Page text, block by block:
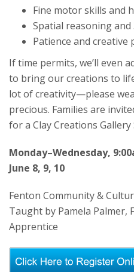
Fine motor skills and
Spatial reasoning and
Patience and
If time permits, we’ll even
to bring our creations to
lot of creativity—please
precious. Families are
for a Clay Creations Gallery
Monday–Wednesday,
June 8, 9, 10
Fenton Community &
Taught by Pamela Palmer,
Apprentice